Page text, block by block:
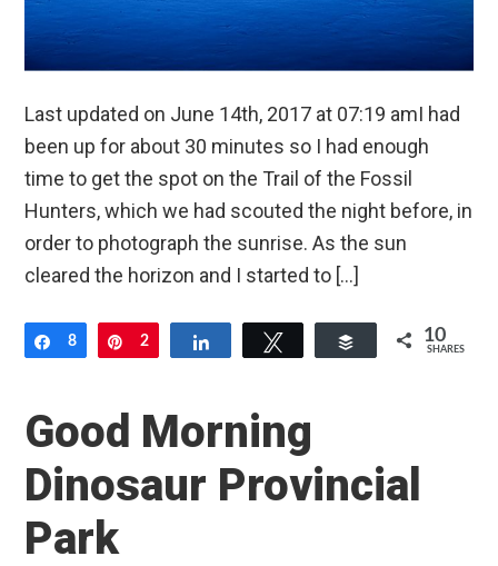
Last updated on June 14th, 2017 at 07:19 amI had
been up for about 30 minutes so I had enough
time to get the spot on the Trail of the Fossil
Hunters, which we had scouted the night before, in
order to photograph the sunrise. As the sun
cleared the horizon and I started to […]
Share
8 Pin
2 Buffer 10
SHARES
Good Morning
Dinosaur Provincial
Park